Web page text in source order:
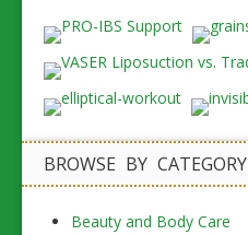
BROWSE BY CATEGORY
Beauty and Body Care